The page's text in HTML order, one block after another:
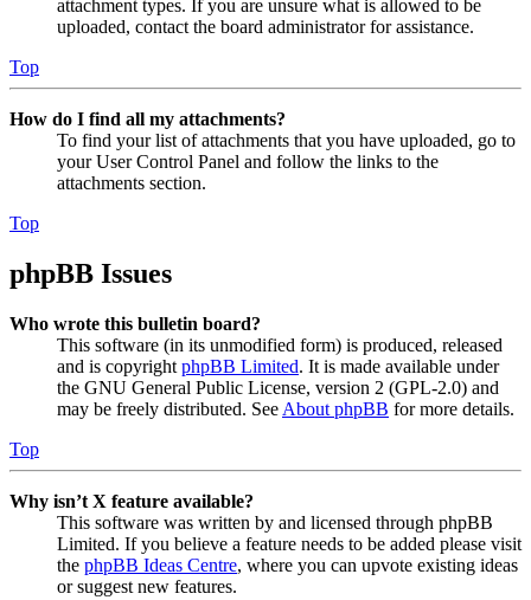
attachment types. If you are unsure what is allowed to be
uploaded, contact the board administrator for assistance.
Top
How do I find all my attachments?
To find your list of attachments that you have uploaded, go to
your User Control Panel and follow the links to the
attachments section.
Top
phpBB Issues
Who wrote this bulletin board?
This software (in its unmodified form) is produced, released
and is copyright phpBB Limited. It is made available under
the GNU General Public License, version 2 (GPL-2.0) and
may be freely distributed. See About phpBB for more details.
Top
Why isn’t X feature available?
This software was written by and licensed through phpBB
Limited. If you believe a feature needs to be added please visit
the phpBB Ideas Centre, where you can upvote existing ideas
or suggest new features.